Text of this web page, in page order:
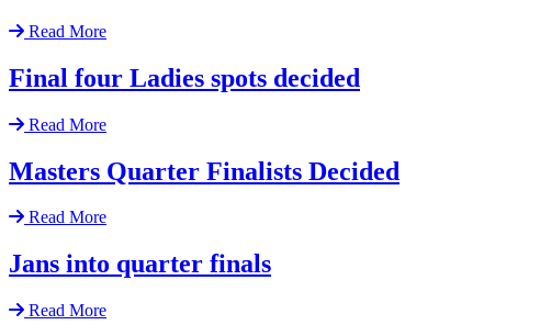
Read More
Final four Ladies spots decided
Read More
Masters Quarter Finalists Decided
Read More
Jans into quarter finals
Read More